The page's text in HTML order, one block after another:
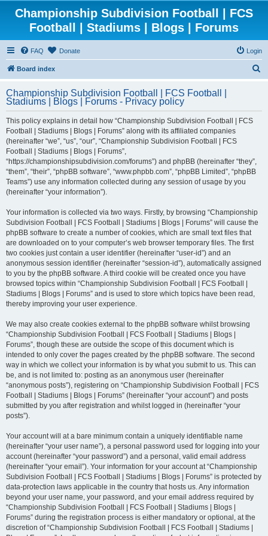
Championship Subdivision Football | FCS
Football | Stadiums | Blogs | Forums
FAQ Donate Login
Board index
r
Championship Subdivision Football | FCS Football |
Stadiums | Blogs | Forums - Privacy policy
This policy explains in detail how “Championship Subdivision Football | FCS
Football | Stadiums | Blogs | Forums” along with its affiliated companies
(hereinafter “we”, “us”, “our”, “Championship Subdivision Football | FCS
Football | Stadiums | Blogs | Forums”,
“https://championshipsubdivision.com/forums”) and phpBB (hereinafter “they”,
“them”, “their”, “phpBB software”, “www.phpbb.com”, “phpBB Limited”, “phpBB
Teams”) use any information collected during any session of usage by you
(hereinafter “your information”).
Your information is collected via two ways. Firstly, by browsing “Championship
Subdivision Football | FCS Football | Stadiums | Blogs | Forums” will cause the
phpBB software to create a number of cookies, which are small text files that
are downloaded on to your computer’s web browser temporary files. The first
two cookies just contain a user identifier (hereinafter “user-id”) and an
anonymous session identifier (hereinafter “session-id”), automatically assigned
to you by the phpBB software. A third cookie will be created once you have
browsed topics within “Championship Subdivision Football | FCS Football |
Stadiums | Blogs | Forums” and is used to store which topics have been read,
thereby improving your user experience.
We may also create cookies external to the phpBB software whilst browsing
“Championship Subdivision Football | FCS Football | Stadiums | Blogs |
Forums”, though these are outside the scope of this document which is
intended to only cover the pages created by the phpBB software. The second
way in which we collect your information is by what you submit to us. This can
be, and is not limited to: posting as an anonymous user (hereinafter
“anonymous posts”), registering on “Championship Subdivision Football | FCS
Football | Stadiums | Blogs | Forums” (hereinafter “your account”) and posts
submitted by you after registration and whilst logged in (hereinafter “your
posts”).
Your account will at a bare minimum contain a uniquely identifiable name
(hereinafter “your user name”), a personal password used for logging into your
account (hereinafter “your password”) and a personal, valid email address
(hereinafter “your email”). Your information for your account at “Championship
Subdivision Football | FCS Football | Stadiums | Blogs | Forums” is protected by
data-protection laws applicable in the country that hosts us. Any information
beyond your user name, your password, and your email address required by
“Championship Subdivision Football | FCS Football | Stadiums | Blogs |
Forums” during the registration process is either mandatory or optional, at the
discretion of “Championship Subdivision Football | FCS Football | Stadiums |